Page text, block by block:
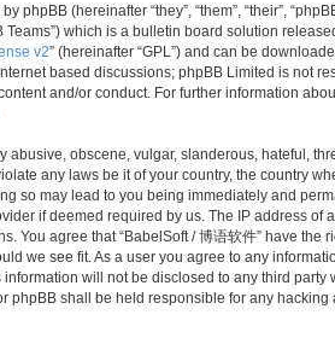
phpBB (hereinafter “they”, “them”, “their”,
Teams”) which is a bulletin board solution
v2” (hereinafter “GPL”) and can be
based discussions; phpBB Limited is not
and/or conduct. For further information
abusive, obscene, vulgar, slanderous, hateful,
any laws be it of your country, the country
so may lead to you being immediately and
if deemed required by us. The IP address of
You agree that “BabelSoft / 博语软件” have the
we see fit. As a user you agree to any
will not be disclosed to any third party
phpBB shall be held responsible for any